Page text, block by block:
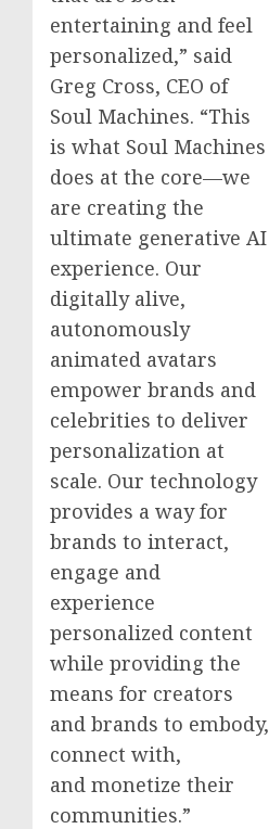
entertaining and feel
personalized,” said
Greg Cross, CEO of
Soul Machines. “This
is what Soul Machines
does at the core—we
are creating the
ultimate generative AI
experience. Our
digitally alive,
autonomously
animated avatars
empower brands and
celebrities to deliver
personalization at
scale. Our technology
provides a way for
brands to interact,
engage and
experience
personalized content
while providing the
means for creators
and brands to embody,
connect with,
and monetize their
communities.”